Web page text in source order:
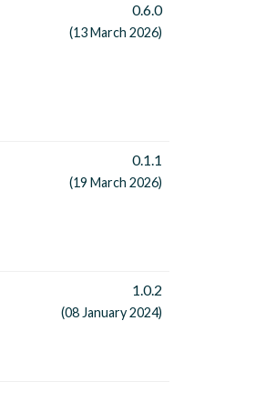
0.6.0
(13 March 2026)
0.1.1
(19 March 2026)
1.0.2
(08 January 2024)